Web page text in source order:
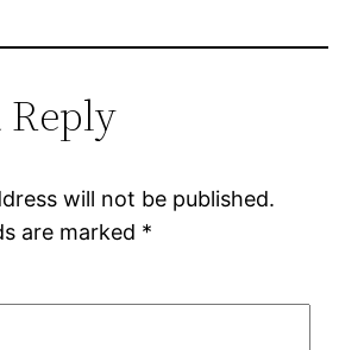
Reply
will not be published.
are marked *